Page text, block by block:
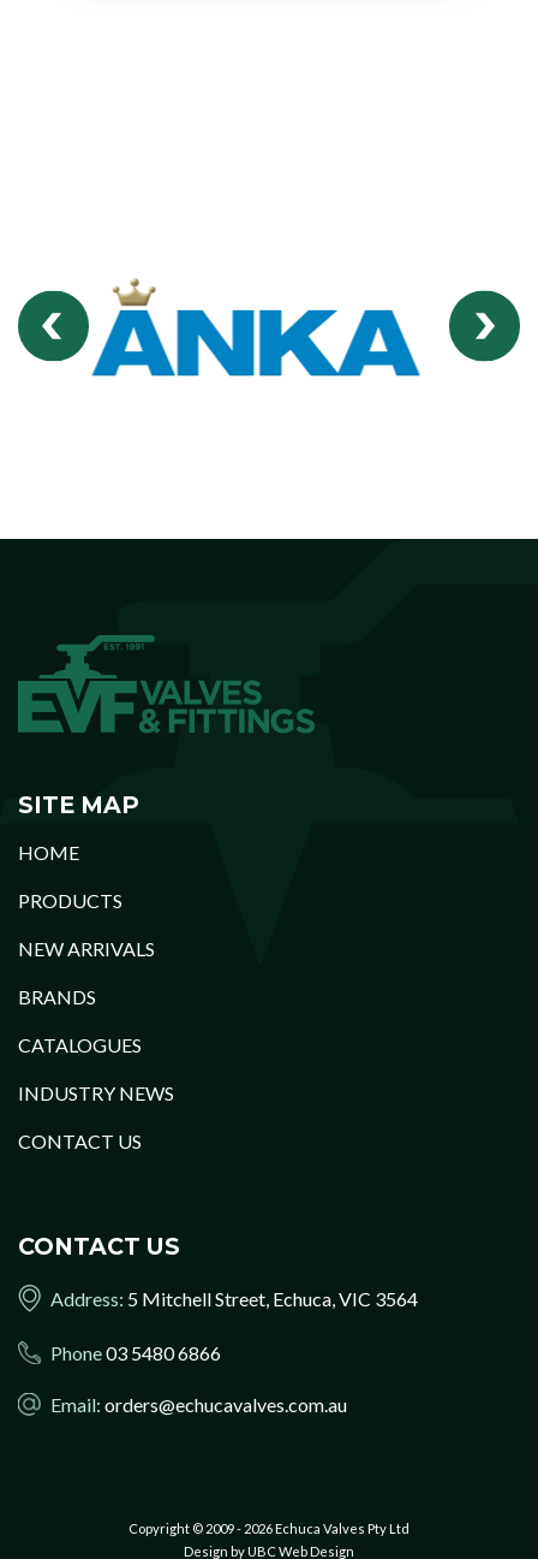
SITE MAP
HOME
PRODUCTS
NEW ARRIVALS
BRANDS
CATALOGUES
INDUSTRY NEWS
CONTACT US
CONTACT US
Address: 5 Mitchell Street, Echuca, VIC 3564
Phone03 5480 6866
Email: orders@echucavalves.com.au
Copyright © 2009 - 2026 Echuca Valves Pty Ltd
Design byUBC Web Design